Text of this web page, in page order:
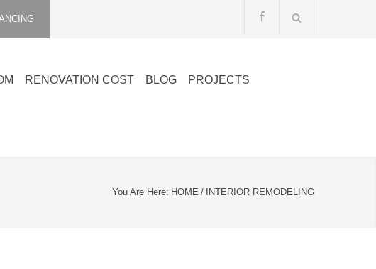
RENOVATION COST BLOG PROJECTS
You Are Here: HOME / INTERIOR REMODELING